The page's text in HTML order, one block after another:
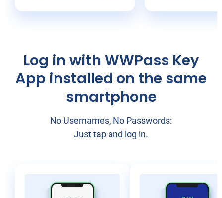
Log in with WWPass Key
App installed on the same
smartphone
No Usernames, No Passwords:
Just tap and log in.